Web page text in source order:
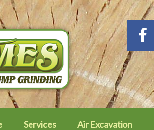
Services Air Excavation